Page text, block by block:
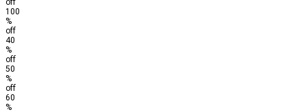
off
100
%
off
40
%
off
50
%
off
60
%